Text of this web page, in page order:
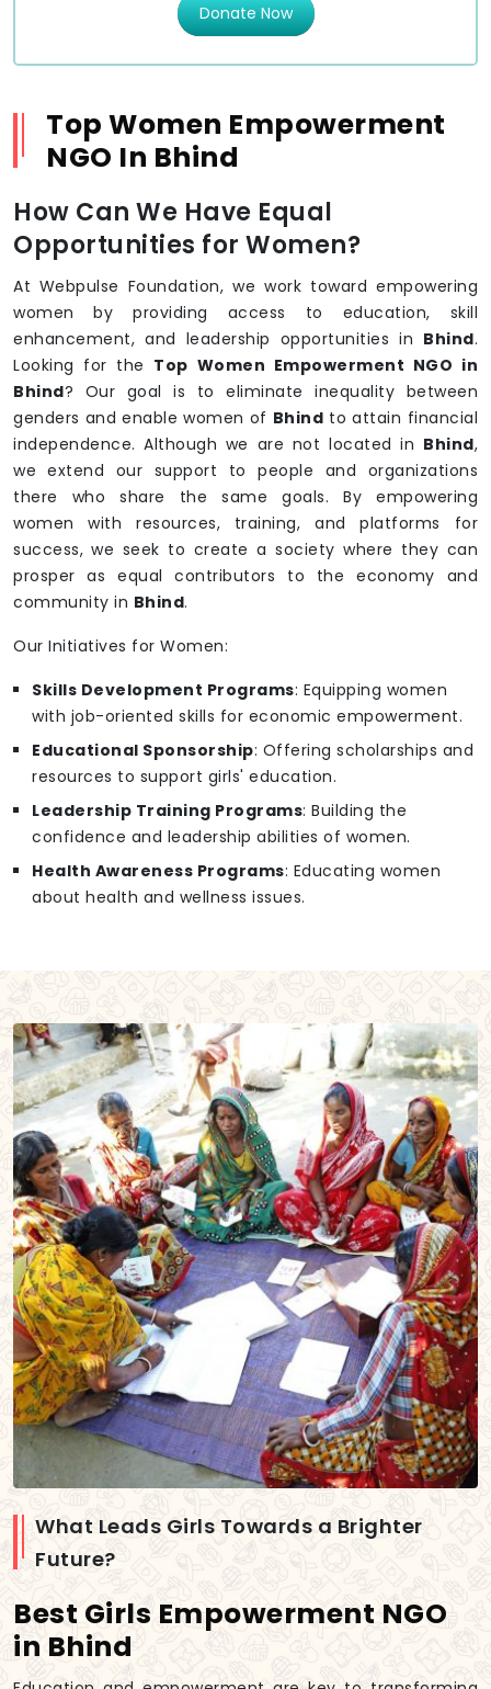
Donate Now
Top Women Empowerment
NGO In Bhind
How Can We Have Equal
Opportunities for Women?
At Webpulse Foundation, we work toward empowering
women by providing access to education, skill
enhancement, and leadership opportunities in Bhind.
Looking for the Top Women Empowerment NGO in
Bhind? Our goal is to eliminate inequality between
genders and enable women of Bhind to attain financial
independence. Although we are not located in Bhind,
we extend our support to people and organizations
there who share the same goals. By empowering
women with resources, training, and platforms for
success, we seek to create a society where they can
prosper as equal contributors to the economy and
community in Bhind.
Our Initiatives for Women:
Skills Development Programs: Equipping women
with job-oriented skills for economic empowerment.
Educational Sponsorship: Offering scholarships and
resources to support girls' education.
Leadership Training Programs: Building the
confidence and leadership abilities of women.
Health Awareness Programs: Educating women
about health and wellness issues.
What Leads Girls Towards a Brighter
Future?
Best Girls Empowerment NGO
in Bhind